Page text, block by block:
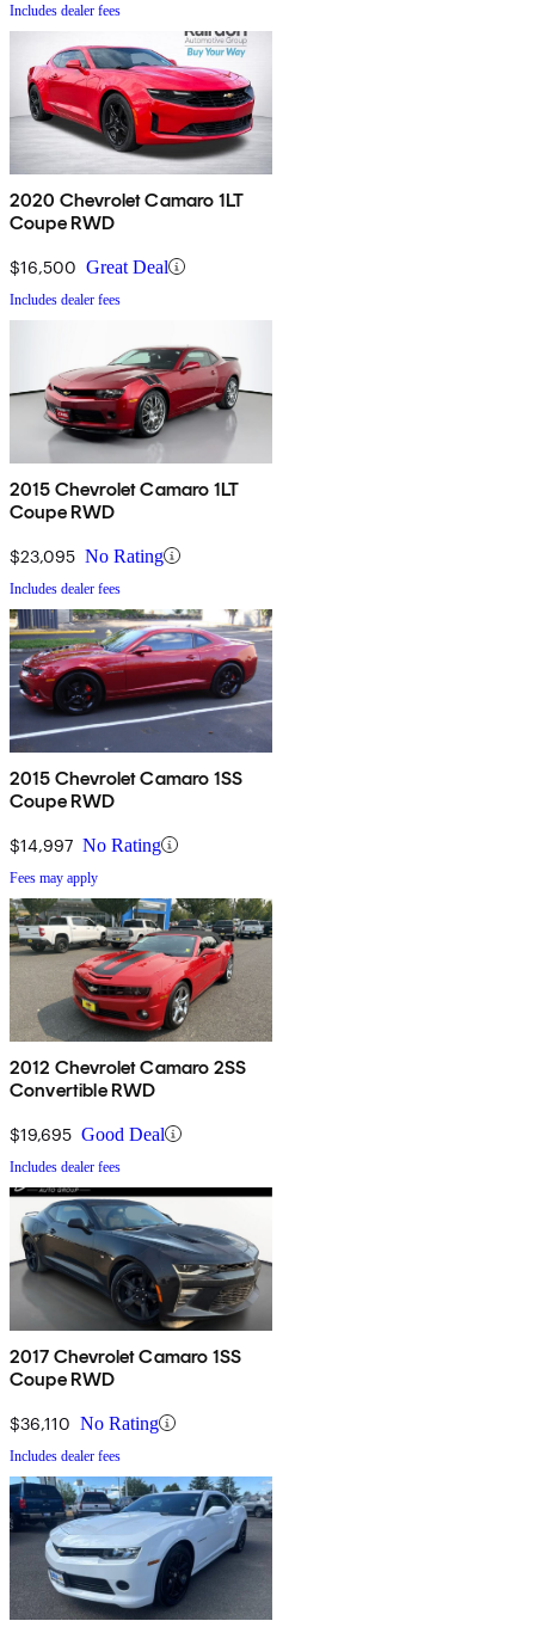
Includes dealer fees
2020 Chevrolet Camaro 1LT
Coupe RWD
$16,500 Great Deal
Includes dealer fees
2015 Chevrolet Camaro 1LT
Coupe RWD
$23,095 No Rating
Includes dealer fees
2015 Chevrolet Camaro 1SS
Coupe RWD
$14,997 No Rating
Fees may apply
2012 Chevrolet Camaro 2SS
Convertible RWD
$19,695 Good Deal
Includes dealer fees
2017 Chevrolet Camaro 1SS
Coupe RWD
$36,110 No Rating
Includes dealer fees